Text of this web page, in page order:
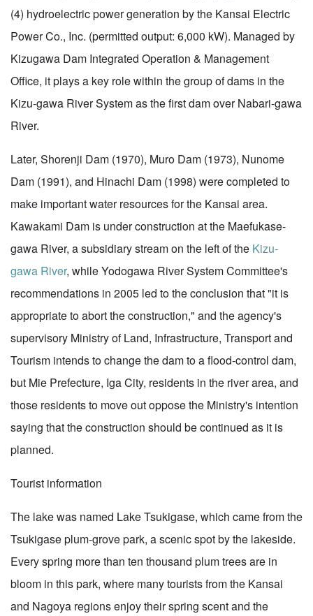
(4) hydroelectric power generation by the Kansai Electric
Power Co., Inc. (permitted output: 6,000 kW). Managed by
Kizugawa Dam Integrated Operation & Management
Office, it plays a key role within the group of dams in the
Kizu-gawa River System as the first dam over Nabari-gawa
River.
Later, Shorenji Dam (1970), Muro Dam (1973), Nunome
Dam (1991), and Hinachi Dam (1998) were completed to
make important water resources for the Kansai area.
Kawakami Dam is under construction at the Maefukase-
gawa River, a subsidiary stream on the left of the Kizu-
gawa River, while Yodogawa River System Committee's
recommendations in 2005 led to the conclusion that "it is
appropriate to abort the construction," and the agency's
supervisory Ministry of Land, Infrastructure, Transport and
Tourism intends to change the dam to a flood-control dam,
but Mie Prefecture, Iga City, residents in the river area, and
those residents to move out oppose the Ministry's intention
saying that the construction should be continued as it is
planned.
Tourist information
The lake was named Lake Tsukigase, which came from the
Tsukigase plum-grove park, a scenic spot by the lakeside.
Every spring more than ten thousand plum trees are in
bloom in this park, where many tourists from the Kansai
and Nagoya regions enjoy their spring scent and the